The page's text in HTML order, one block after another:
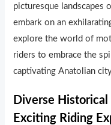
picturesque landscapes
embark on an
explore the world of
riders to embrace the
captivating Anatolian
Diverse Historical
Exciting Riding